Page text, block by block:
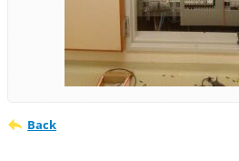
Back